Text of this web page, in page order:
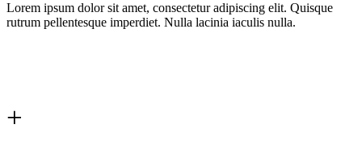
Lorem ipsum dolor sit amet, consectetur adipiscing elit. Quisque
rutrum pellentesque imperdiet. Nulla lacinia iaculis nulla.
+